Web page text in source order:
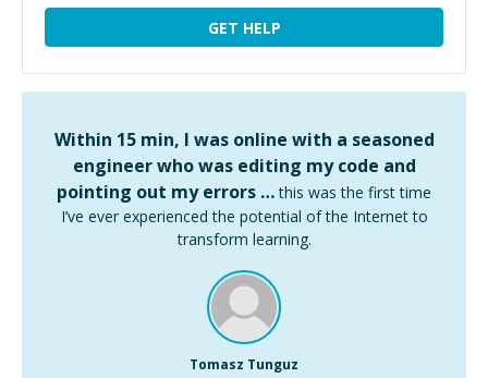
GET HELP
Within 15 min, I was online with a seasoned
engineer who was editing my code and
pointing out my errors … this was the first time
I’ve ever experienced the potential of the Internet to
transform learning.
Tomasz Tunguz